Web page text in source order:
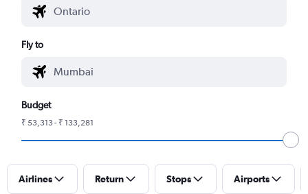
Fly to
Budget
₹ 53,313 - ₹ 133,281
Airlines Return Stops Airports